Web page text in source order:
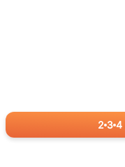
2 3 4